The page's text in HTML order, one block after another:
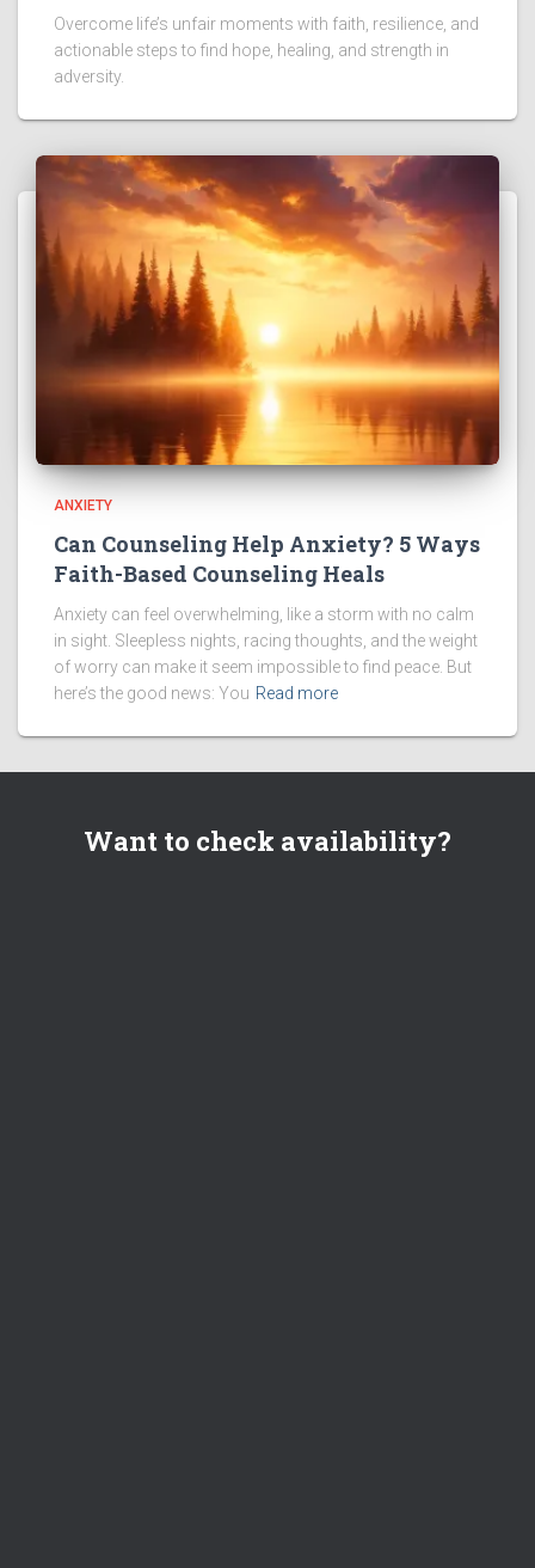
Overcome life’s unfair moments with faith, resilience, and
actionable steps to find hope, healing, and strength in
adversity.
ANXIETY
Can Counseling Help Anxiety? 5 Ways
Faith-Based Counseling Heals
Anxiety can feel overwhelming, like a storm with no calm
in sight. Sleepless nights, racing thoughts, and the weight
of worry can make it seem impossible to find peace. But
here’s the good news: You Read more
Want to check availability?